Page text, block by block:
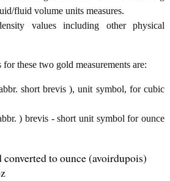
fluid volume units measures.
values including other physical
these two gold measurements are:
short brevis ), unit symbol, for cubic
) brevis - short unit symbol for ounce
to ounce (avoirdupois)